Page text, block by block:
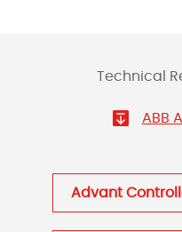
Technical
ABB
Advant